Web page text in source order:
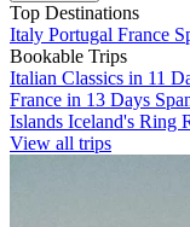
Top Destinations
Italy Portugal France
Bookable Trips
Italian Classics in 11
France in 13 Days
Islands Iceland's Ring
View all trips